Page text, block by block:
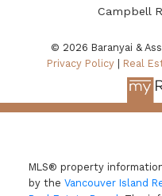
Campbell
© 2026 Baranyai &
Privacy Policy
Real
MLS® property
by the Vancouver Island